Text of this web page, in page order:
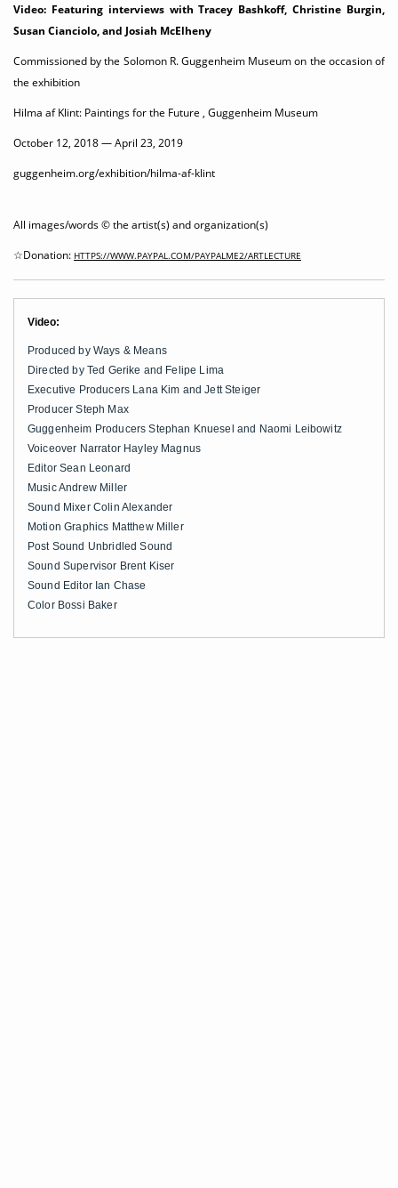
Video: Featuring interviews with Tracey Bashkoff, Christine Burgin,
Susan Cianciolo, and Josiah McElheny
Commissioned by the Solomon R. Guggenheim Museum on the occasion of
the exhibition
Hilma af Klint: Paintings for the Future , Guggenheim Museum
October 12, 2018 — April 23, 2019
guggenheim.org/exhibition/hilma-af-klint
All images/words © the artist(s) and organization(s)
☆Donation: HTTPS://WWW.PAYPAL.COM/PAYPALME2/ARTLECTURE
Video:
Produced by Ways & Means
Directed by Ted Gerike and Felipe Lima
Executive Producers Lana Kim and Jett Steiger
Producer Steph Max
Guggenheim Producers Stephan Knuesel and Naomi Leibowitz
Voiceover Narrator Hayley Magnus
Editor Sean Leonard
Music Andrew Miller
Sound Mixer Colin Alexander
Motion Graphics Matthew Miller
Post Sound Unbridled Sound
Sound Supervisor Brent Kiser
Sound Editor Ian Chase
Color Bossi Baker